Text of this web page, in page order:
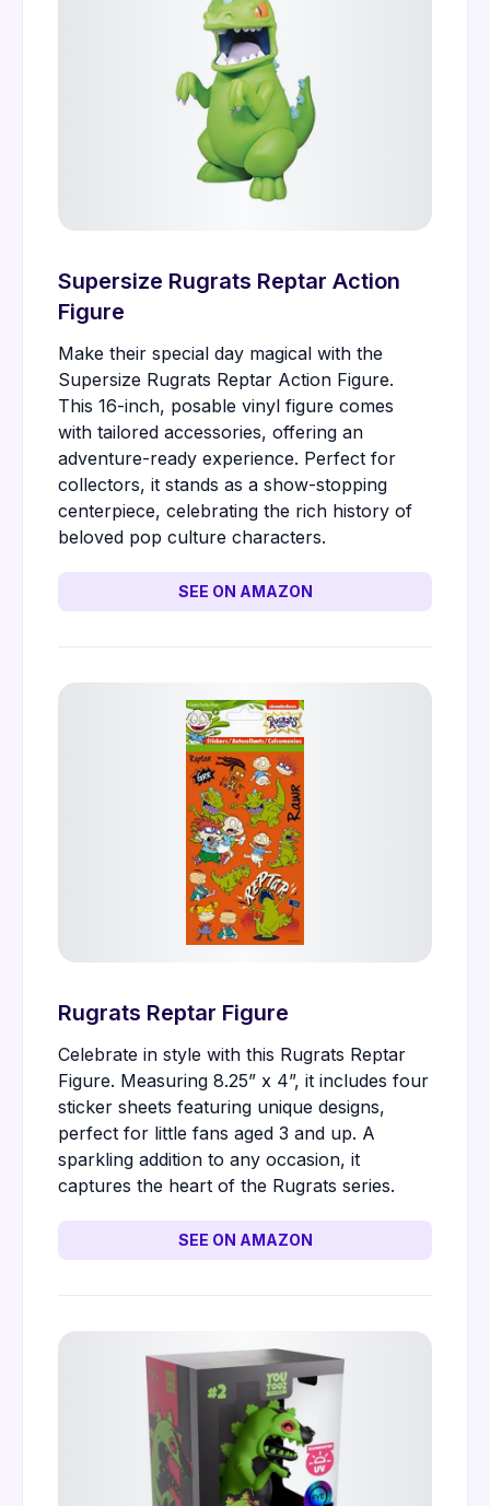
Supersize Rugrats Reptar Action
Figure
Make their special day magical with the
Supersize Rugrats Reptar Action Figure.
This 16-inch, posable vinyl figure comes
with tailored accessories, offering an
adventure-ready experience. Perfect for
collectors, it stands as a show-stopping
centerpiece, celebrating the rich history of
beloved pop culture characters.
SEE ON AMAZON
Rugrats Reptar Figure
Celebrate in style with this Rugrats Reptar
Figure. Measuring 8.25” x 4”, it includes four
sticker sheets featuring unique designs,
perfect for little fans aged 3 and up. A
sparkling addition to any occasion, it
captures the heart of the Rugrats series.
SEE ON AMAZON